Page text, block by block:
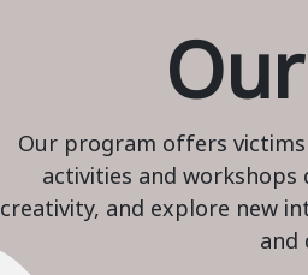
Our program offers
activities and
creativity, and explore new
and